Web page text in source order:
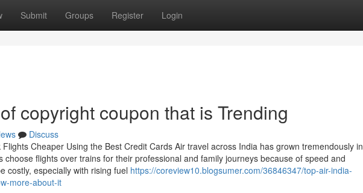
Submit Groups Register Login
copyright coupon that is Trending
Discuss
Cheaper Using the Best Credit Cards Air travel across India has grown tremendously in
flights over trains for their professional and family journeys because of speed and
costly, especially with rising fuel https://coreview10.blogsumer.com/36846347/top-air-india-
more-about-it